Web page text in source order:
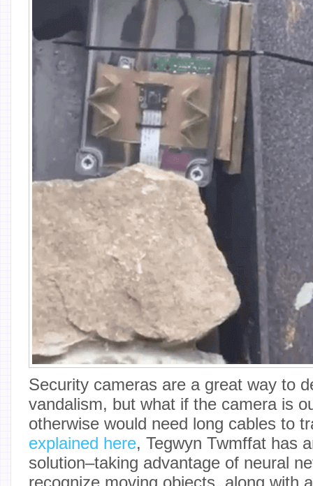
Security cameras are a great way to
vandalism, but what if the camera is
otherwise would need long cables to
explained here, Tegwyn Twmffat has
solution–taking advantage of neural
recognize moving objects, along with